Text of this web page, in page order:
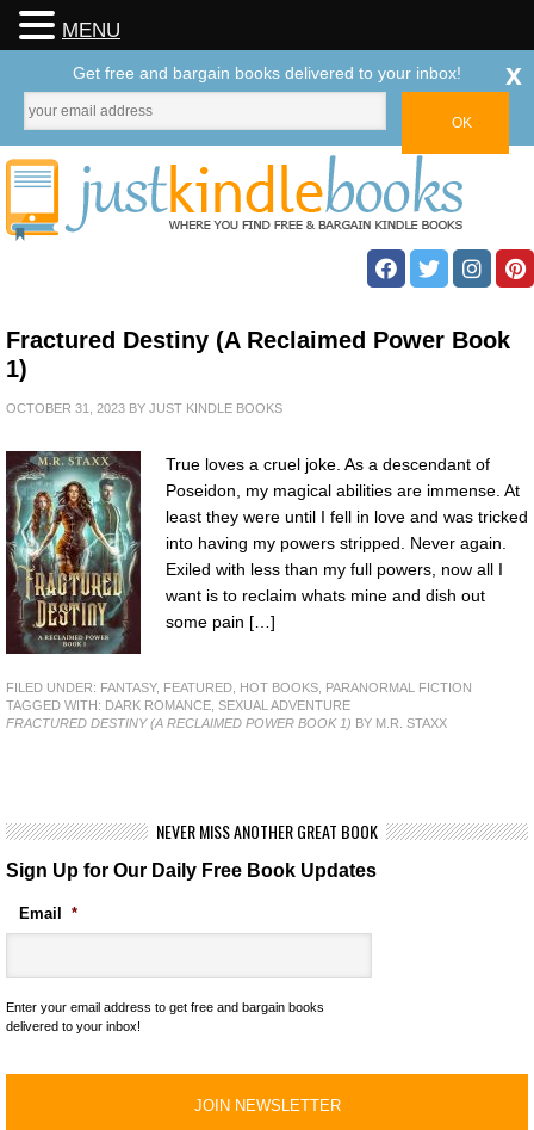
Fractured Destiny (A Reclaimed Power Book
1)
OCTOBER 31, 2023 BY JUST KINDLE BOOKS
True loves a cruel joke. As a descendant of
Poseidon, my magical abilities are immense. At
least they were until I fell in love and was tricked
into having my powers stripped. Never again.
Exiled with less than my full powers, now all I
want is to reclaim whats mine and dish out
some pain […]
FILED UNDER: FANTASY, FEATURED HOT BOOKS PARANORMAL FICTION
TAGGED WITH: DARK ROMANCE SEXUAL ADVENTURE
FRACTURED DESTINY (A RECLAIMED POWER BOOK 1) BY M.R. STAXX
NEVER MISS ANOTHER GREAT BOOK
Sign Up for Our Daily Free Book Updates
Email *
Enter your email address to get free and bargain books
delivered to your inbox!
MENU
Get free and bargain books delivered to your inbox! x